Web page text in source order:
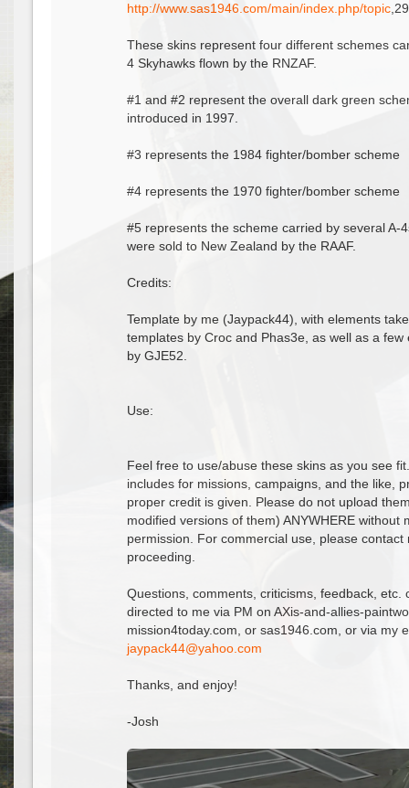
http://www.sas1946.com/main/index.php/topic
These skins represent four different schemes
4 Skyhawks flown by the RNZAF.
#1 and #2 represent the overall dark green
introduced in 1997.
#3 represents the 1984 fighter/bomber scheme
#4 represents the 1970 fighter/bomber scheme
#5 represents the scheme carried by several A-
were sold to New Zealand by the RAAF.
Credits:
Template by me (Jaypack44), with elements
templates by Croc and Phas3e, as well as a few
by GJE52.
Use:
Feel free to use/abuse these skins as you see
includes for missions, campaigns, and the like,
proper credit is given. Please do not upload
modified versions of them) ANYWHERE without
permission. For commercial use, please contact
proceeding.
Questions, comments, criticisms, feedback, etc.
directed to me via PM on AXis-and-allies-
mission4today.com, or sas1946.com, or via my
@
Thanks, and enjoy!
-Josh